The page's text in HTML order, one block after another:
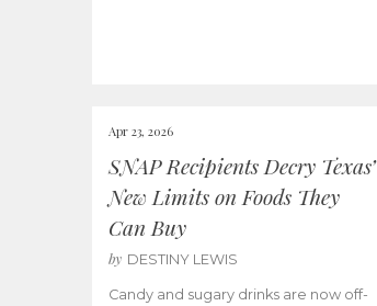
Apr 23, 2026
SNAP Recipients Decry Texas’
New Limits on Foods They
Can Buy
by DESTINY LEWIS
Candy and sugary drinks are now off-